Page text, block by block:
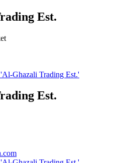
Est.
Ghazali Trading Est.'
Est.